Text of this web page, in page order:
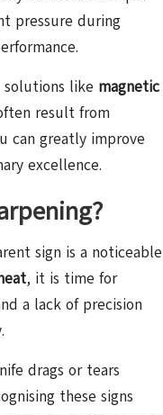
pressure during
solutions like magnetic
result from
can greatly improve
excellence.
sign is a noticeable
, it is time for
a lack of precision
drags or tears
these signs